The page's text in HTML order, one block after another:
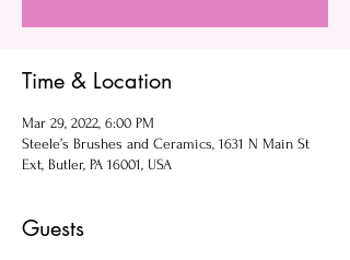
Time & Location
Mar 29, 2022, 6:00 PM
Steele’s Brushes and Ceramics, 1631 N Main St
Ext, Butler, PA 16001, USA
Guests